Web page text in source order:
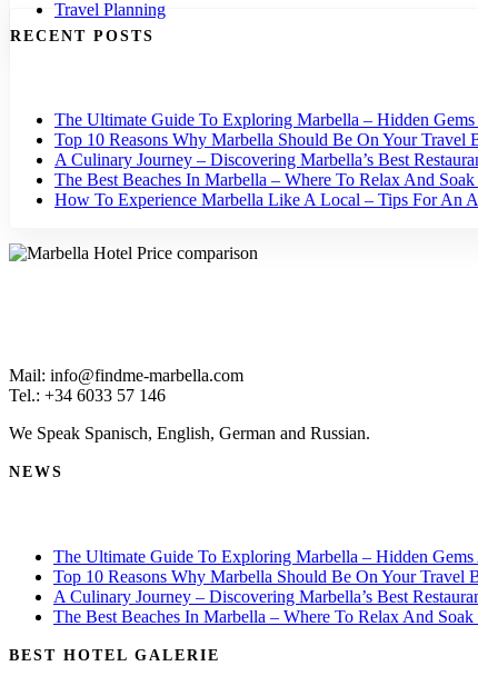
Travel Planning
RECENT POSTS
The Ultimate Guide To Exploring Marbella – Hidden
Top 10 Reasons Why Marbella Should Be On Your Travel
A Culinary Journey – Discovering Marbella’s Best
The Best Beaches In Marbella – Where To Relax And
How To Experience Marbella Like A Local – Tips For An
Mail: info@findme-marbella.com
Tel.: +34 6033 57 146
We Speak Spanisch, English, German and Russian.
NEWS
The Ultimate Guide To Exploring Marbella – Hidden
Top 10 Reasons Why Marbella Should Be On Your Travel
A Culinary Journey – Discovering Marbella’s Best
The Best Beaches In Marbella – Where To Relax And
BEST HOTEL GALERIE